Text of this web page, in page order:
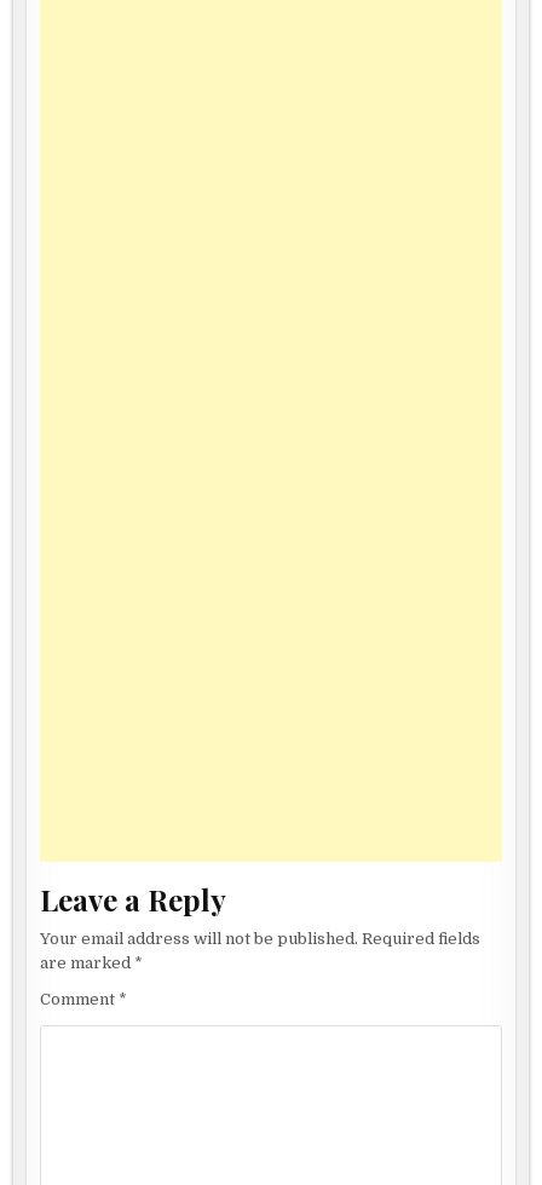
Leave a Reply
Your email address will not be published. Required fields
are marked *
Comment *